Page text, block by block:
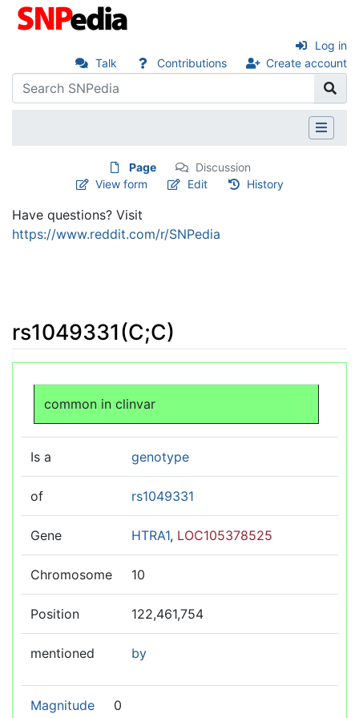
Talk Contributions Create account
Log in
Page
Discussion
View form
Edit History
Have questions? Visit
https://www.reddit.com/r/SNPedia
rs1049331(C;C)
common in clinvar
Is a genotype
of rs1049331
Gene HTRA1, LOC105378525
Chromosome 10
Position 122,461,754
mentioned by
Magnitude 0